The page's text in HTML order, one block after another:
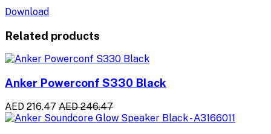
Download
Related products
Anker Powerconf S330 Black
AED 216.47 AED 246.47